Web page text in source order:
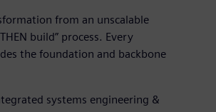
from an unscalable
build” process. Every
the foundation and backbone
systems engineering &